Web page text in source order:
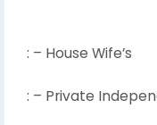
: – House Wife’s
: – Private